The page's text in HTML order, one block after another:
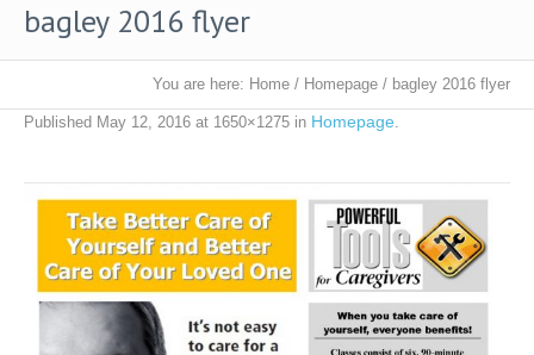
bagley 2016 flyer
You are here: Home / Homepage / bagley 2016 flyer
Published May 12, 2016 at 1650×1275 in Homepage.